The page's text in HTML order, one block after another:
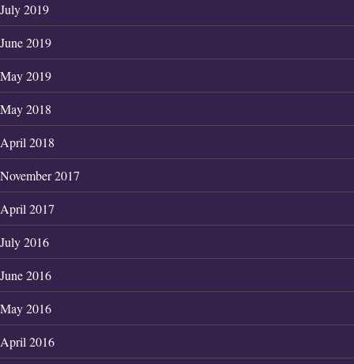
July 2019
June 2019
May 2019
May 2018
April 2018
November 2017
April 2017
July 2016
June 2016
May 2016
April 2016